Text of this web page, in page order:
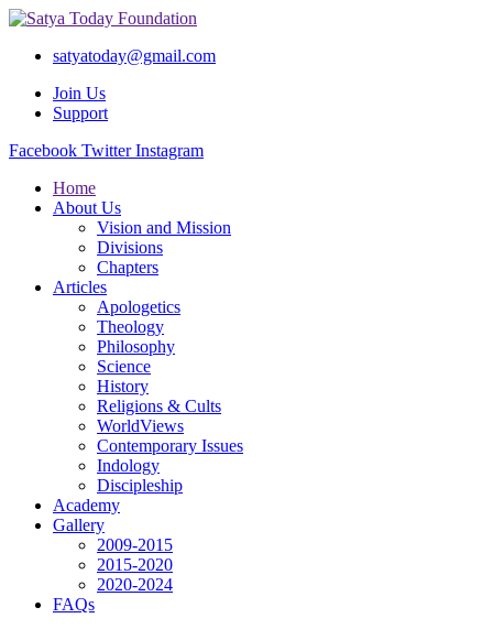
satyatoday@gmail.com
Join Us
Support
Facebook Twitter Instagram
Home
About Us
Vision and Mission
Divisions
Chapters
Articles
Apologetics
Theology
Philosophy
Science
History
Religions & Cults
WorldViews
Contemporary Issues
Indology
Discipleship
Academy
Gallery
2009-2015
2015-2020
2020-2024
FAQs